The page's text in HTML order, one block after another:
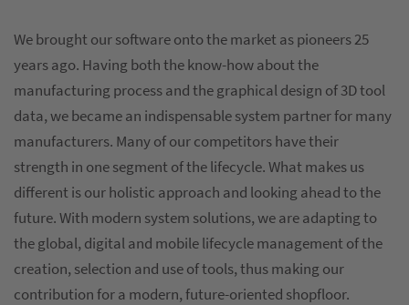
We brought our software onto the market as pioneers 25
years ago. Having both the know-how about the
manufacturing process and the graphical design of 3D tool
data, we became an indispensable system partner for many
manufacturers. Many of our competitors have their
strength in one segment of the lifecycle. What makes us
different is our holistic approach and looking ahead to the
future. With modern system solutions, we are adapting to
the global, digital and mobile lifecycle management of the
creation, selection and use of tools, thus making our
contribution for a modern, future-oriented shopfloor.